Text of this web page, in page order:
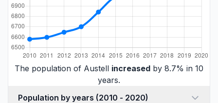
The population of Austell increased by 8.7% in 10
years.
Population by years (2010 - 2020)